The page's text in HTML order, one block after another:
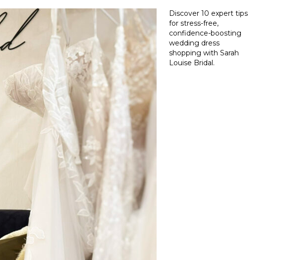
Discover 10 expert tips
for stress-free,
confidence-boosting
wedding dress
shopping with Sarah
Louise Bridal.